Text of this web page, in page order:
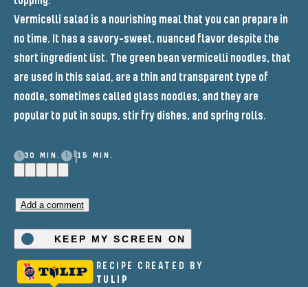
Vermicelli salad is a nourishing meal that you can prepare in
no time. It has a savory-sweet, nuanced flavor despite the
short ingredient list. The green bean vermicelli noodles, that
are used in this salad, are a thin and transparent type of
noodle, sometimes called glass noodles, and they are
popular to put in soups, stir fry dishes, and spring rolls.
30 MIN. 15 MIN.
Add a comment
KEEP MY SCREEN ON
RECIPE CREATED BY
TULIP